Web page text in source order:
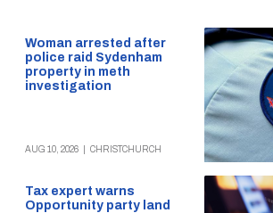
Woman arrested after
police raid Sydenham
property in meth
investigation
AUG 10, 2026 CHRISTCHURCH
Tax expert warns
Opportunity party land